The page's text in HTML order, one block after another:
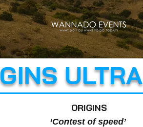
ORIGINS
‘Contest of speed’